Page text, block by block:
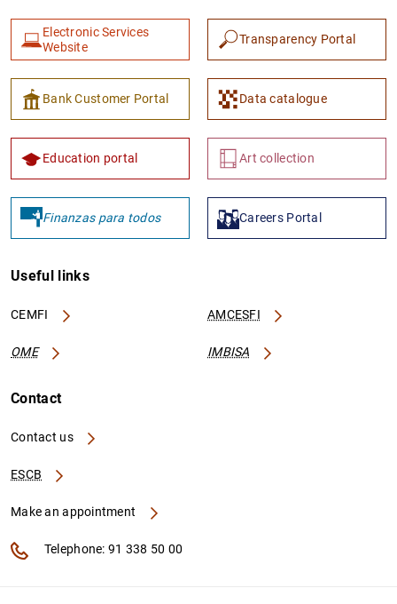
1 2
Electronic Services
Website
Transparency Portal
Bank Customer Portal Data catalogue
Education portal Art collection
Finanzas para todos Careers Portal
Useful links
CEMFI AMCESFI
OME IMBISA
Contact
Contact us
ESCB
Make an appointment
Telephone: 91 338 50 00